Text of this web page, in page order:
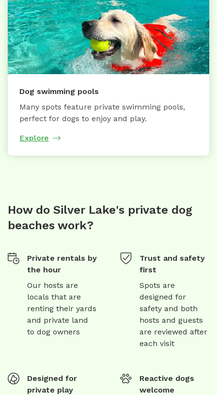
Dog swimming pools
Many spots feature private swimming pools,
perfect for dogs to enjoy and play.
Explore
How do Silver Lake's private dog
beaches work?
Private rentals by
the hour
Our hosts are
locals that are
renting their yards
and private land
to dog owners
Trust and safety
first
Spots are
designed for
safety and both
hosts and guests
are reviewed after
each visit
Designed for
private play
Reactive dogs
welcome